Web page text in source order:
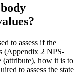
to assess if the
(Appendix 2 NPS-
(attribute), how it is to
to assess the state